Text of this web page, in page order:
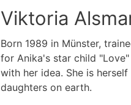
Viktoria
Born 1989 in Münster,
for Anika's star child
with her idea. She is
daughters on earth.